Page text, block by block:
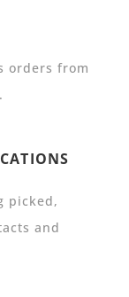
orders from
picked,
and